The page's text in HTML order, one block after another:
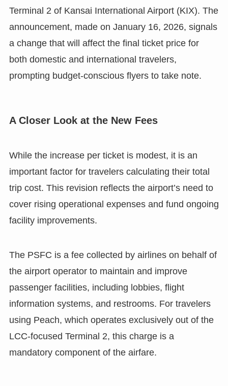
Terminal 2 of Kansai International Airport (KIX). The
announcement, made on January 16, 2026, signals
a change that will affect the final ticket price for
both domestic and international travelers,
prompting budget-conscious flyers to take note.
A Closer Look at the New Fees
While the increase per ticket is modest, it is an
important factor for travelers calculating their total
trip cost. This revision reflects the airport’s need to
cover rising operational expenses and fund ongoing
facility improvements.
The PSFC is a fee collected by airlines on behalf of
the airport operator to maintain and improve
passenger facilities, including lobbies, flight
information systems, and restrooms. For travelers
using Peach, which operates exclusively out of the
LCC-focused Terminal 2, this charge is a
mandatory component of the airfare.